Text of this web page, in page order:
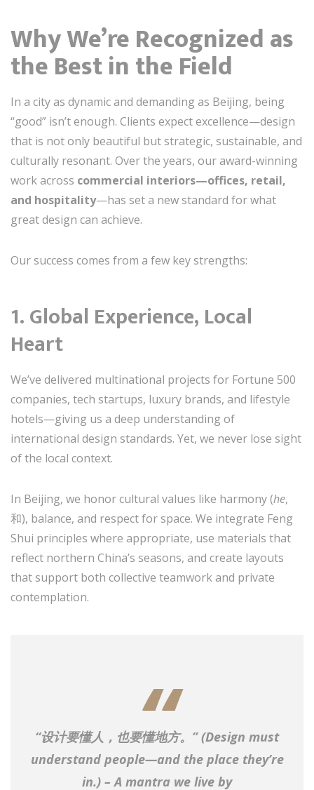
Why We’re Recognized as
the Best in the Field
In a city as dynamic and demanding as Beijing, being
“good” isn’t enough. Clients expect excellence—design
that is not only beautiful but strategic, sustainable, and
culturally resonant. Over the years, our award-winning
work across commercial interiors—offices, retail,
and hospitality—has set a new standard for what
great design can achieve.
Our success comes from a few key strengths:
1.Global Experience, Local
Heart
We’ve delivered multinational projects for Fortune 500
companies, tech startups, luxury brands, and lifestyle
hotels—giving us a deep understanding of
international design standards. Yet, we never lose sight
of the local context.
In Beijing, we honor cultural values like harmony (he,
和), balance, and respect for space. We integrate Feng
Shui principles where appropriate, use materials that
reflect northern China’s seasons, and create layouts
that support both collective teamwork and private
contemplation.
“设计要懂人，也要懂地方。” (Design must
understand people—and the place they’re
in.) – A mantra we live by